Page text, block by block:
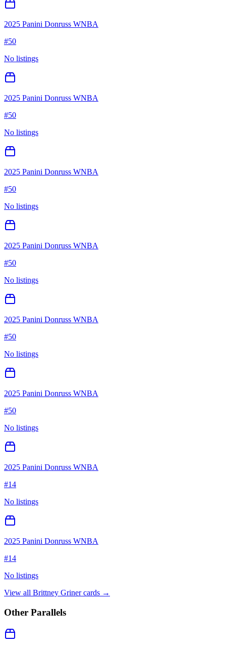
2025 Panini Donruss WNBA
#50
No listings
2025 Panini Donruss WNBA
#50
No listings
2025 Panini Donruss WNBA
#50
No listings
2025 Panini Donruss WNBA
#50
No listings
2025 Panini Donruss WNBA
#50
No listings
2025 Panini Donruss WNBA
#50
No listings
2025 Panini Donruss WNBA
#14
No listings
2025 Panini Donruss WNBA
#14
No listings
View all Brittney Grinercards →
Other Parallels